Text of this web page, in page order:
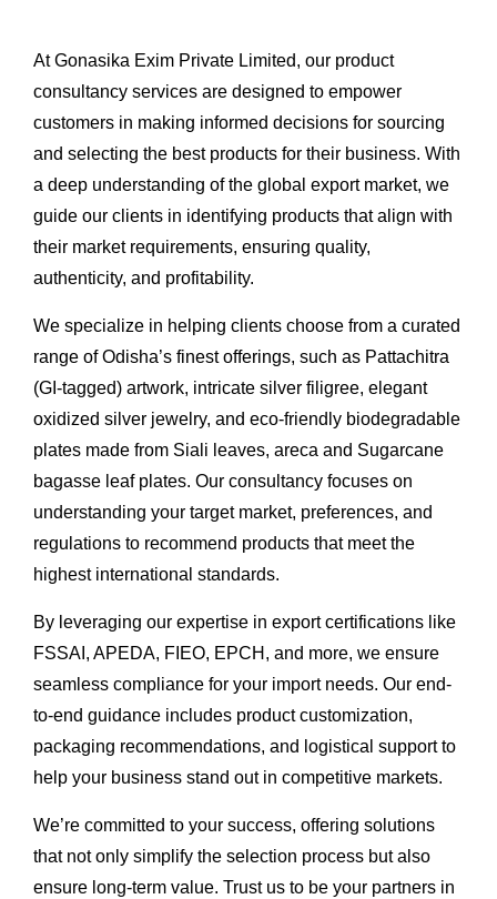
At Gonasika Exim Private Limited, our product
consultancy services are designed to empower
customers in making informed decisions for sourcing
and selecting the best products for their business. With
a deep understanding of the global export market, we
guide our clients in identifying products that align with
their market requirements, ensuring quality,
authenticity, and profitability.
We specialize in helping clients choose from a curated
range of Odisha’s finest offerings, such as Pattachitra
(GI-tagged) artwork, intricate silver filigree, elegant
oxidized silver jewelry, and eco-friendly biodegradable
plates made from Siali leaves, areca and Sugarcane
bagasse leaf plates. Our consultancy focuses on
understanding your target market, preferences, and
regulations to recommend products that meet the
highest international standards.
By leveraging our expertise in export certifications like
FSSAI, APEDA, FIEO, EPCH, and more, we ensure
seamless compliance for your import needs. Our end-
to-end guidance includes product customization,
packaging recommendations, and logistical support to
help your business stand out in competitive markets.
We’re committed to your success, offering solutions
that not only simplify the selection process but also
ensure long-term value. Trust us to be your partners in